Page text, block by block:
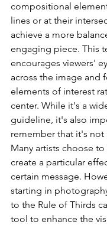
compositional
lines or at their
achieve a more
engaging piece. This
encourages viewers'
across the image and
elements of interest
center. While it's a
guideline, it's also
remember that it's not
Many artists choose
create a particular
certain message.
starting in
to the Rule of Thirds
tool to enhance the